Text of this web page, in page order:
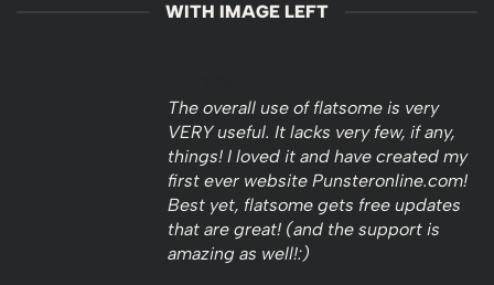
WITH IMAGE LEFT
The overall use of flatsome is very
VERY useful. It lacks very few, if any,
things! I loved it and have created my
first ever website Punsteronline.com!
Best yet, flatsome gets free updates
that are great! (and the support is
amazing as well!:)